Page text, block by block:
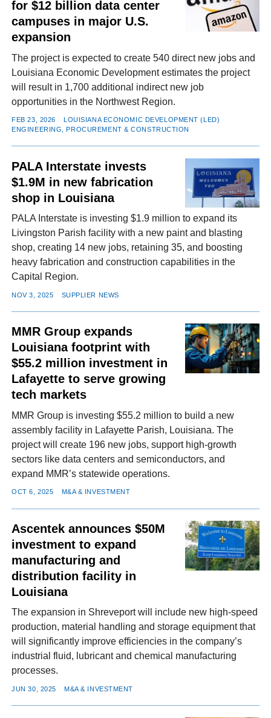
for $12 billion data center
campuses in major U.S.
expansion
The project is expected to create 540 direct new jobs and
Louisiana Economic Development estimates the project
will result in 1,700 additional indirect new job
opportunities in the Northwest Region.
FEB 23, 2026
LOUISIANA ECONOMIC DEVELOPMENT (LED)
ENGINEERING, PROCUREMENT & CONSTRUCTION
PALA Interstate invests
$1.9M in new fabrication
shop in Louisiana
PALA Interstate is investing $1.9 million to expand its
Livingston Parish facility with a new paint and blasting
shop, creating 14 new jobs, retaining 35, and boosting
heavy fabrication and construction capabilities in the
Capital Region.
NOV 3, 2025 SUPPLIER NEWS
MMR Group expands
Louisiana footprint with
$55.2 million investment in
Lafayette to serve growing
tech markets
MMR Group is investing $55.2 million to build a new
assembly facility in Lafayette Parish, Louisiana. The
project will create 196 new jobs, support high-growth
sectors like data centers and semiconductors, and
expand MMR’s statewide operations.
OCT 6, 2025 M&A & INVESTMENT
Ascentek announces $50M
investment to expand
manufacturing and
distribution facility in
Louisiana
The expansion in Shreveport will include new high-speed
production, material handling and storage equipment that
will significantly improve efficiencies in the company’s
industrial fluid, lubricant and chemical manufacturing
processes.
JUN 30, 2025 M&A & INVESTMENT